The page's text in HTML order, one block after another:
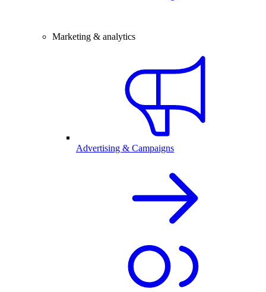
Marketing & analytics
Advertising & Campaigns